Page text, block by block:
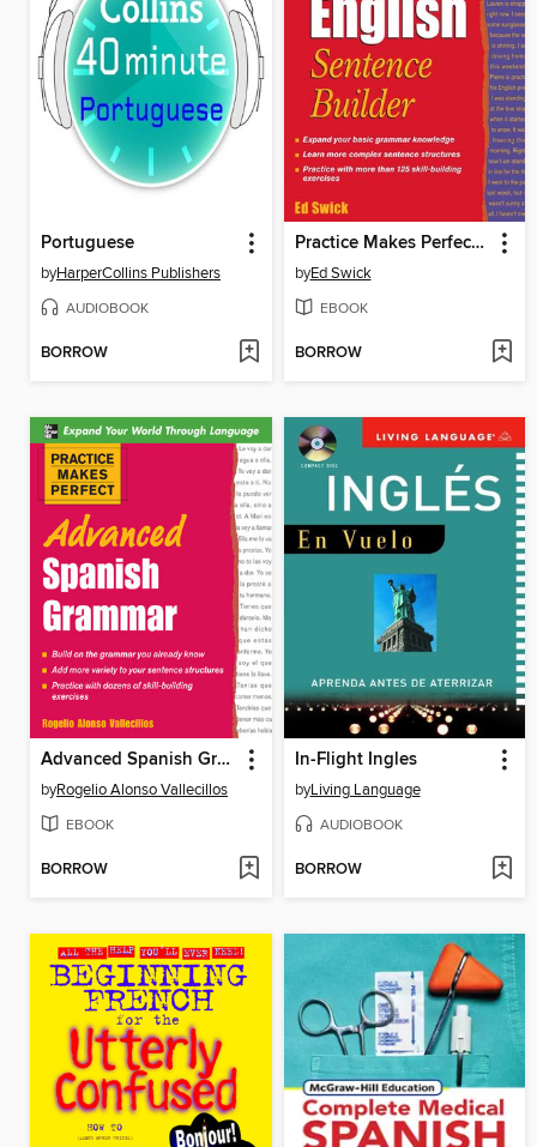
Portuguese
byHarperCollins Publishers
AUDIOBOOK
BORROW
Practice Makes Perfect English Sentence Builder
byEd Swick
EBOOK
BORROW
Advanced Spanish Grammar
byRogelio Alonso Vallecillos
EBOOK
BORROW
In-Flight Ingles
byLiving Language
AUDIOBOOK
BORROW